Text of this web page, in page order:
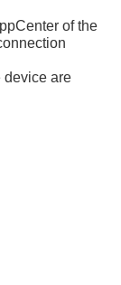
of the
device are